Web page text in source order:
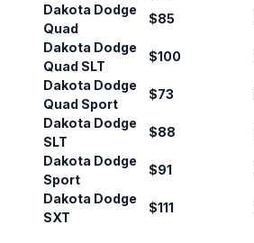
Dakota Dodge
Quad
$85
Dakota Dodge
Quad SLT
$100
Dakota Dodge
Quad Sport
$73
Dakota Dodge
SLT
$88
Dakota Dodge
Sport
$91
Dakota Dodge
SXT
$111